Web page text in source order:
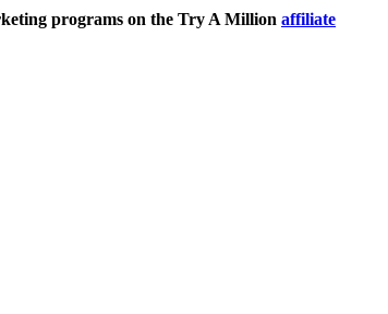
programs on the Try A Million affiliate